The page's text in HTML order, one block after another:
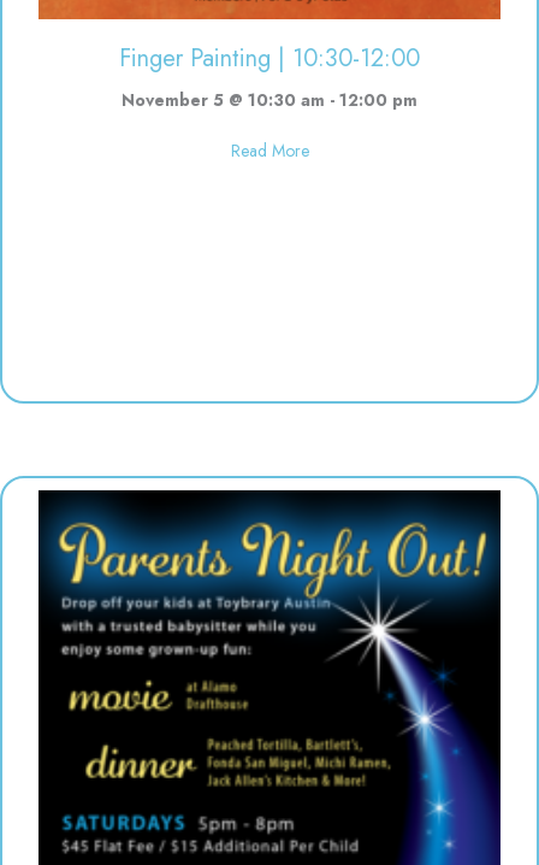
Finger Painting | 10:30-12:00
November 5 @ 10:30 am - 12:00 pm
Read Moreabout Finger Painting | 10:30-